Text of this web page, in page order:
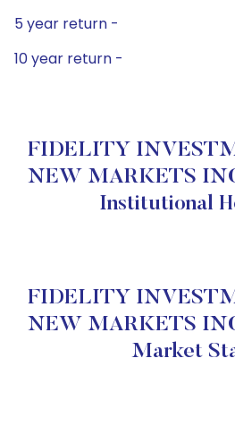
5 year return -
10 year return -
FIDELITY
NEW MARKETS
Institutional
FIDELITY
NEW MARKETS
Market